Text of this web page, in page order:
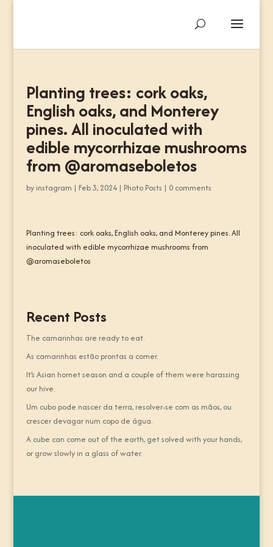
Planting trees: cork oaks,
English oaks, and Monterey
pines. All inoculated with
edible mycorrhizae mushrooms
from @aromaseboletos
by instagram | Feb 3, 2024| Photo Posts | 0 comments
Planting trees: cork oaks, English oaks, and Monterey pines. All
inoculated with edible mycorrhizae mushrooms from
@aromaseboletos
Recent Posts
The camarinhas are ready to eat.
As camarinhas estão prontas a comer.
It’s Asian hornet season and a couple of them were harassing
our hive.
Um cubo pode nascer da terra, resolver-se com as mãos, ou
crescer devagar num copo de água.
A cube can come out of the earth, get solved with your hands,
or grow slowly in a glass of water.